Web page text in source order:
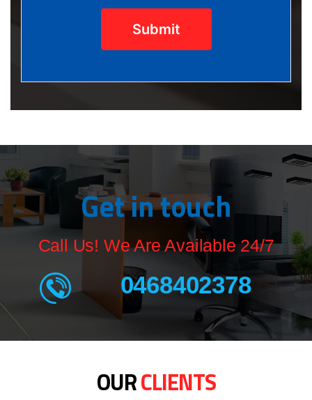
Submit
Get in touch
Call Us! We Are Available 24/7
0468402378
OURCLIENTS